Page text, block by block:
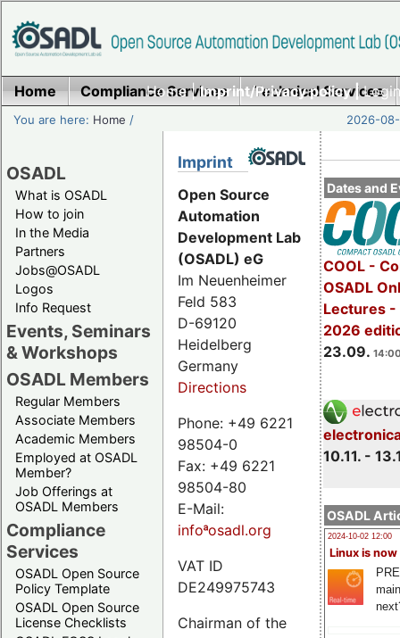
Home|Imprint/Privacy policy |
Home Compliance Services Technical Services
You are here: Home / 2026-
OSADL
What is OSADL
How to join
In the Media
Partners
Jobs@OSADL
Logos
Info Request
Events, Seminars
& Workshops
OSADL Members
Regular Members
Associate Members
Academic Members
Employed at OSADL
Member?
Job Offerings at
OSADL Members
Compliance
Services
OSADL Open Source
Policy Template
OSADL Open Source
License Checklists
Dates and
COOL -
OSADL
Lectures -
2026
23.09.
10.11. -
OSADL
2024-10-02 12:00
Linux is now
Imprint
Open Source
Automation
Development Lab
(OSADL) eG
Im Neuenheimer
Feld 583
D-69120
Heidelberg
Germany
Directions
Phone: +49 6221
98504-0
Fax: +49 6221
98504-80
E-Mail:
infoªosadl.org
VAT ID
DE249975743
Chairman of the